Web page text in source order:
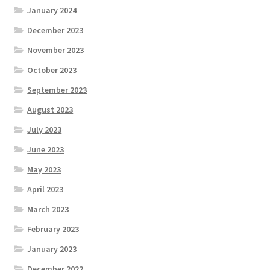
January 2024
December 2023
November 2023
October 2023
September 2023
August 2023
July 2023
June 2023
May 2023
April 2023
March 2023
February 2023
January 2023